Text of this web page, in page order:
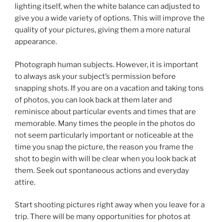
lighting itself, when the white balance can adjusted to
give you a wide variety of options. This will improve the
quality of your pictures, giving them a more natural
appearance.
Photograph human subjects. However, it is important
to always ask your subject’s permission before
snapping shots. If you are on a vacation and taking tons
of photos, you can look back at them later and
reminisce about particular events and times that are
memorable. Many times the people in the photos do
not seem particularly important or noticeable at the
time you snap the picture, the reason you frame the
shot to begin with will be clear when you look back at
them. Seek out spontaneous actions and everyday
attire.
Start shooting pictures right away when you leave for a
trip. There will be many opportunities for photos at